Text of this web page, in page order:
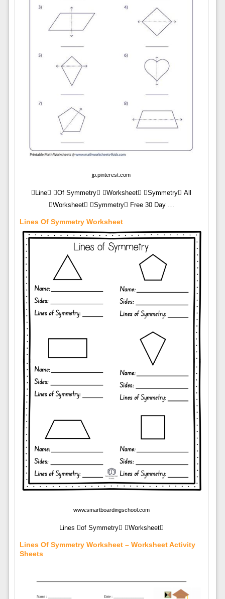
jp.pinterest.com
Line Of Symmetry Worksheet Symmetry All
Worksheet Symmetry Free 30 Day …
Lines Of Symmetry Worksheet
www.smartboardingschool.com
Lines of Symmetry Worksheet
Lines Of Symmetry Worksheet – Worksheet Activity
Sheets